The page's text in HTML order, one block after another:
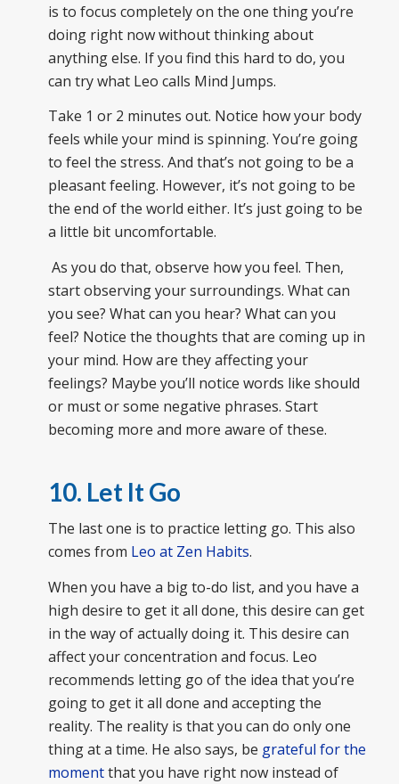
is to focus completely on the one thing you’re
doing right now without thinking about
anything else. If you find this hard to do, you
can try what Leo calls Mind Jumps.
Take 1 or 2 minutes out. Notice how your body
feels while your mind is spinning. You’re going
to feel the stress. And that’s not going to be a
pleasant feeling. However, it’s not going to be
the end of the world either. It’s just going to be
a little bit uncomfortable.
As you do that, observe how you feel. Then,
start observing your surroundings. What can
you see? What can you hear? What can you
feel? Notice the thoughts that are coming up in
your mind. How are they affecting your
feelings? Maybe you’ll notice words like should
or must or some negative phrases. Start
becoming more and more aware of these.
10. Let It Go
The last one is to practice letting go. This also
comes from Leo at Zen Habits.
When you have a big to-do list, and you have a
high desire to get it all done, this desire can get
in the way of actually doing it. This desire can
affect your concentration and focus. Leo
recommends letting go of the idea that you’re
going to get it all done and accepting the
reality. The reality is that you can do only one
thing at a time. He also says, be grateful for the
momentthat you have right now instead of